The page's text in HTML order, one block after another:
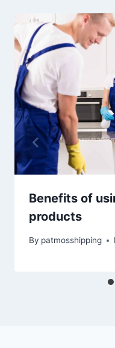
Benefits of
products
By patmosshipping